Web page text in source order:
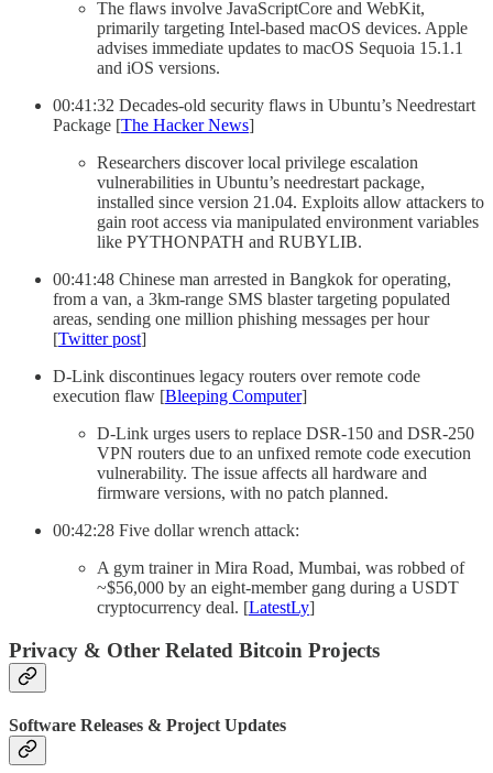
The flaws involve JavaScriptCore and WebKit,
primarily targeting Intel-based macOS devices. Apple
advises immediate updates to macOS Sequoia 15.1.1
and iOS versions.
00:41:32 Decades-old security flaws in Ubuntu’s Needrestart
Package [The Hacker News]
Researchers discover local privilege escalation
vulnerabilities in Ubuntu’s needrestart package,
installed since version 21.04. Exploits allow attackers to
gain root access via manipulated environment variables
like PYTHONPATH and RUBYLIB.
00:41:48 Chinese man arrested in Bangkok for operating,
from a van, a 3km-range SMS blaster targeting populated
areas, sending one million phishing messages per hour
[Twitter post]
D-Link discontinues legacy routers over remote code
execution flaw [Bleeping Computer]
D-Link urges users to replace DSR-150 and DSR-250
VPN routers due to an unfixed remote code execution
vulnerability. The issue affects all hardware and
firmware versions, with no patch planned.
00:42:28 Five dollar wrench attack:
A gym trainer in Mira Road, Mumbai, was robbed of
~$56,000 by an eight-member gang during a USDT
cryptocurrency deal. [LatestLy]
Privacy & Other Related Bitcoin Projects
Software Releases & Project Updates